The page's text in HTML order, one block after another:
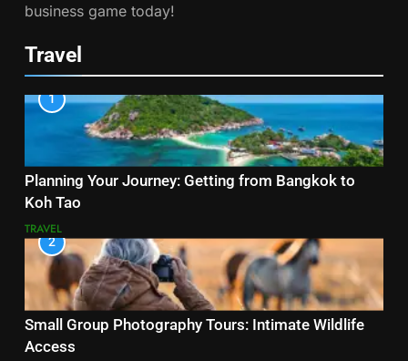
business game today!
Travel
1
Planning Your Journey: Getting from Bangkok to
Koh Tao
TRAVEL
2
Small Group Photography Tours: Intimate Wildlife
Access